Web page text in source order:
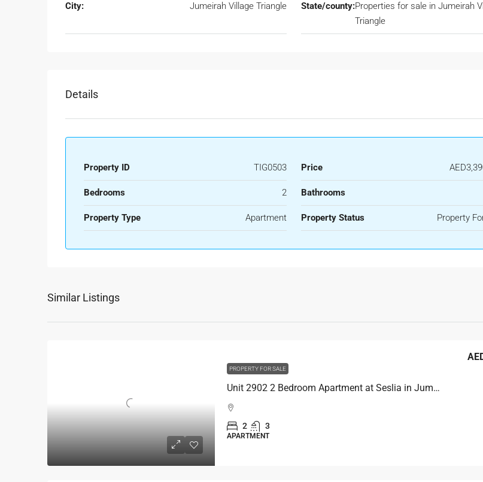
City: Jumeirah Village Triangle State/county:Properties for sale in Jumeirah
Triangle
Details
Property ID TIG0503 Price
Bedrooms 2 Bathrooms
Property Type Apartment Property Status Property
Similar Listings
PROPERTY FOR SALE
Unit 2902 2 Bedroom Apartment at Seslia in Jumeirah Village Triangle, UAE
2 3
APARTMENT